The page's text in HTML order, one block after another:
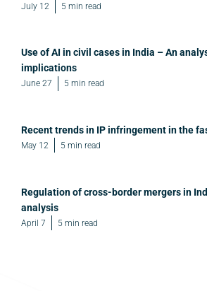
July 12 5 min read
Use of AI in civil cases in India – An
implications
June 27 5 min read
Recent trends in IP infringement in the
May 12 5 min read
Regulation of cross-border mergers in
analysis
April 7 5 min read